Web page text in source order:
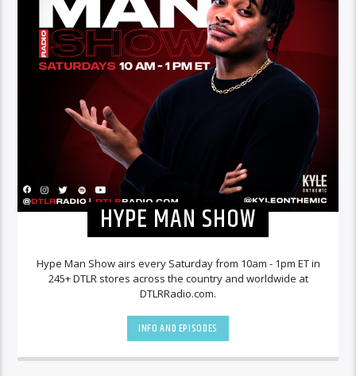
HYPE MAN SHOW
Hype Man Show airs every Saturday from 10am - 1pm ET in
245+ DTLR stores across the country and worldwide at
DTLRRadio.com.
INFO AND EPISODES